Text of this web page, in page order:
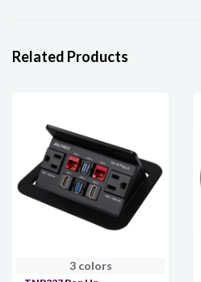
Related Products
3 colors